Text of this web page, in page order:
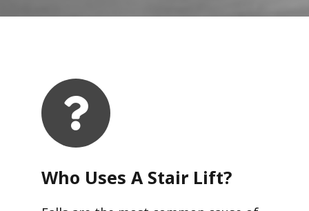
Who Uses A Stair Lift?​